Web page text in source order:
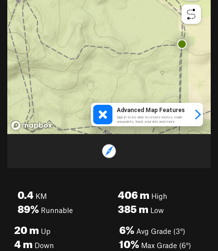
0.4 KM
89% Runnable
406mHigh
385mLow
20m Up
4m Down
6% Avg Grade (3°)
10% Max Grade (6°)